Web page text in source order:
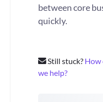
between core
quickly.
Still stuck? How
we help?